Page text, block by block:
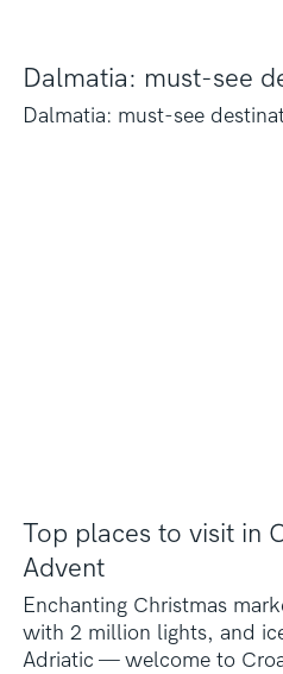
Dalmatia: must-see
Dalmatia: must-see
Top places to visit in
Advent
Enchanting Christmas
with 2 million lights, and
Adriatic — welcome to